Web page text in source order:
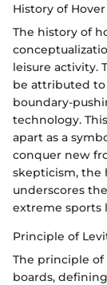
History of
The history of
leisure activity.
be attributed
boundary-
technology.
apart as a
conquer new
skepticism, the
underscores
extreme sports
Principle of
The principle
boards,